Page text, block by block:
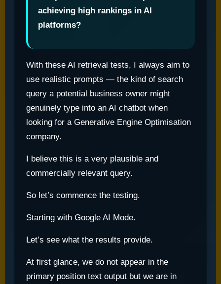
achieving high rankings in AI
platforms?
With these AI retrieval tests, I always aim to
use realistic prompts — the kind of search
query a potential business owner might
genuinely type into an AI chatbot when
looking for a Generative Engine Optimisation
company.
I believe this is a very plausible and
commercially relevant query.
So let’s commence the testing.
Starting with Google AI Mode.
Let’s see what the results provide.
At first glance, we do not appear in the
primary position text output but we are in